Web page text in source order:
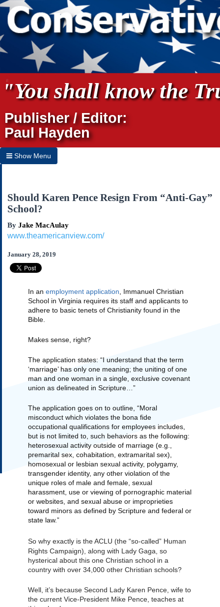
"You shall know the
Publisher / Editor:
Paul Hayden
Show Menu
Home
Archives
Subscribe
About Us
Contact Us
Links
Submissions
Our Founding Documents
Declaration of
Constitution
Bill of Rights
Amendments
Federalist Papers
Should Karen Pence Resign From “Anti-Gay”
School?
By Jake MacAulay
www.theamericanview.com/
January 28, 2019
In an employment application , Immanuel Christian
School in Virginia requires its staff and applicants to
adhere to basic tenets of Christianity found in the
Bible.
Makes sense, right?
The application states: “I understand that the term
‘marriage’ has only one meaning; the uniting of one
man and one woman in a single, exclusive covenant
union as delineated in Scripture…”
The application goes on to outline, “Moral
misconduct which violates the bona fide
occupational qualifications for employees includes,
but is not limited to, such behaviors as the following:
heterosexual activity outside of marriage (e.g.,
premarital sex, cohabitation, extramarital sex),
homosexual or lesbian sexual activity, polygamy,
transgender identity, any other violation of the
unique roles of male and female, sexual
harassment, use or viewing of pornographic material
or websites, and sexual abuse or improprieties
toward minors as defined by Scripture and federal or
state law.”
So why exactly is the ACLU (the “so-called” Human
Rights Campaign), along with Lady Gaga, so
hysterical about this one Christian school in a
country with over 34,000 other Christian schools?
Well, it’s because Second Lady Karen Pence, wife to
the current Vice-President Mike Pence, teaches at